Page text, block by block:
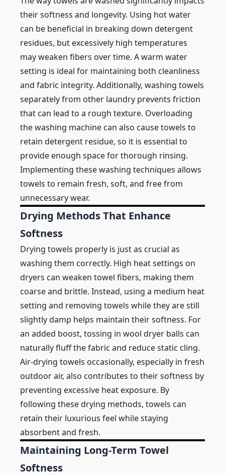
their softness and longevity. Using hot water
can be beneficial in breaking down detergent
residues, but excessively high temperatures
may weaken fibers over time. A warm water
setting is ideal for maintaining both cleanliness
and fabric integrity. Additionally, washing towels
separately from other laundry prevents friction
that can lead to a rough texture. Overloading
the washing machine can also cause towels to
retain detergent residue, so it is essential to
provide enough space for thorough rinsing.
Implementing these washing techniques allows
towels to remain fresh, soft, and free from
unnecessary wear.
Drying Methods That Enhance
Softness
Drying towels properly is just as crucial as
washing them correctly. High heat settings on
dryers can weaken towel fibers, making them
coarse and brittle. Instead, using a medium heat
setting and removing towels while they are still
slightly damp helps maintain their softness. For
an added boost, tossing in wool dryer balls can
naturally fluff the fabric and reduce static cling.
Air-drying towels occasionally, especially in fresh
outdoor air, also contributes to their softness by
preventing excessive heat exposure. By
following these drying methods, towels can
retain their luxurious feel while staying
absorbent and fresh.
Maintaining Long-Term Towel
Softness